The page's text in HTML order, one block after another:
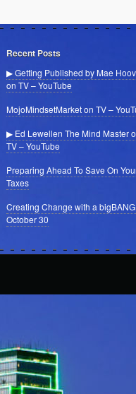
Recent Posts
▶ Getting Published by Mae
on TV – YouTube
MojoMindsetMarket on TV –
▶ Ed Lewellen The Mind Master
TV – YouTube
Preparing Ahead To Save On
Taxes
Creating Change with a
October 30